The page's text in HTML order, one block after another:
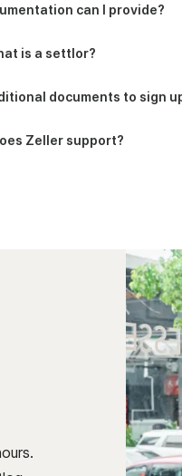
can I provide?
is a settlor?
documents to sign
Zeller support?